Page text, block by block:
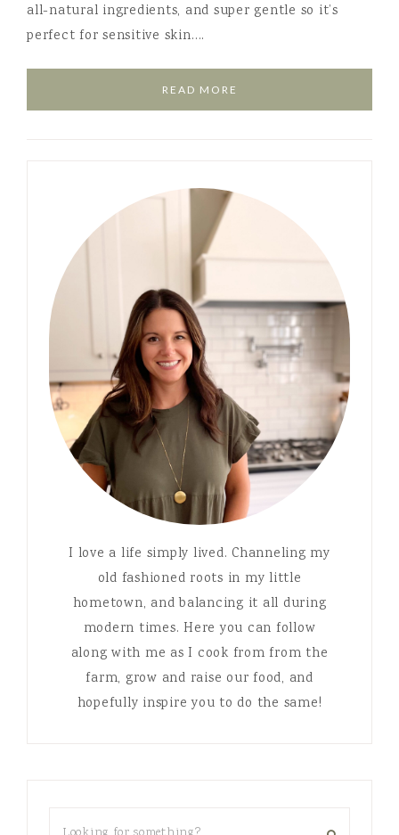
all-natural ingredients, and super gentle so it’s
perfect for sensitive skin….
READ MORE
I love a life simply lived. Channeling my
old fashioned roots in my little
hometown, and balancing it all during
modern times. Here you can follow
along with me as I cook from from the
farm, grow and raise our food, and
hopefully inspire you to do the same!